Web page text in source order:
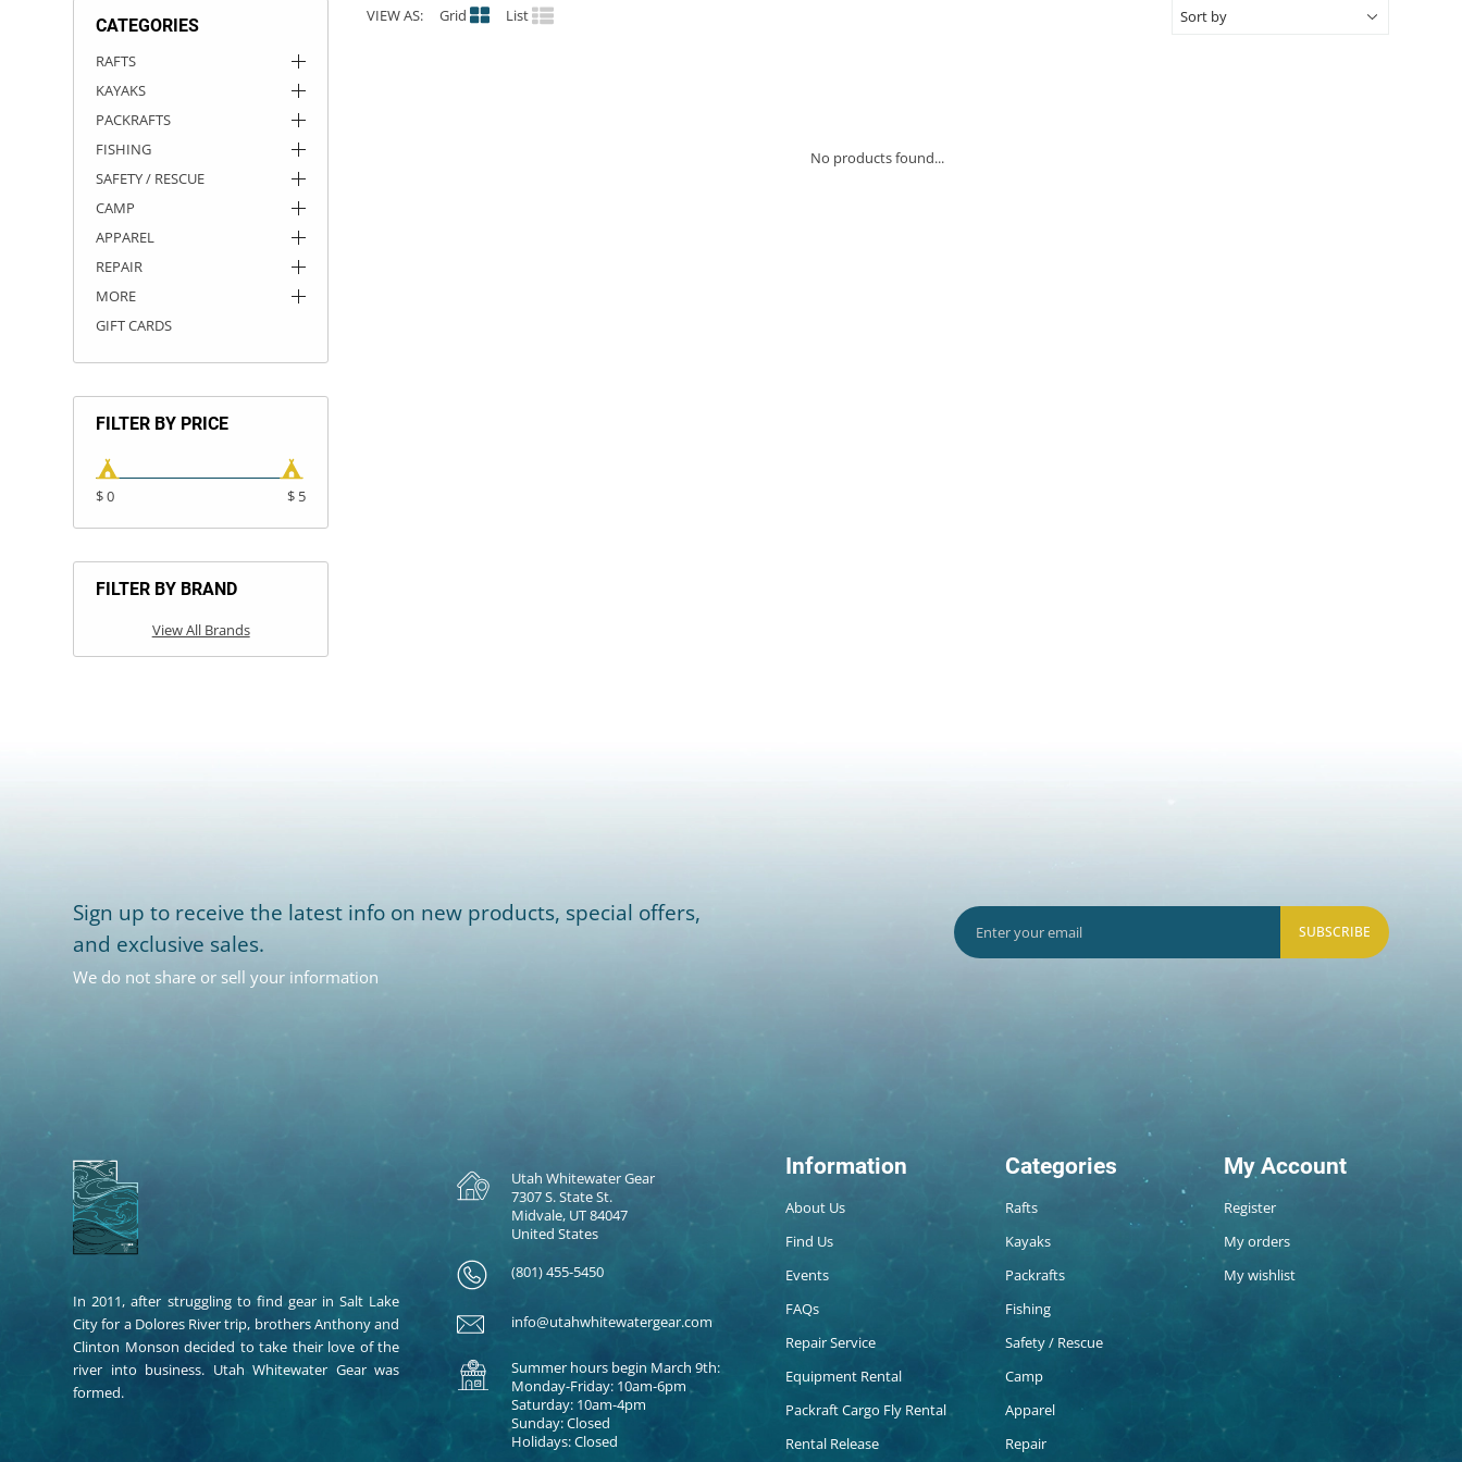
CATEGORIES
RAFTS
KAYAKS
PACKRAFTS
FISHING
SAFETY / RESCUE
CAMP
APPAREL
REPAIR
MORE
GIFT CARDS
FILTER BY PRICE
$ 0 $ 5
FILTER BY BRAND
View All Brands
VIEW AS: Grid List
No products found...
Sign up to receive the latest info on new products, special offers,
and exclusive sales.
We do not share or sell your information
SUBSCRIBE
In 2011, after struggling to find gear in Salt Lake
City for a Dolores River trip, brothers Anthony and
Clinton Monson decided to take their love of the
river into business. Utah Whitewater Gear was
formed.
Utah Whitewater Gear
7307 S. State St.
Midvale, UT 84047
United States
(801) 455-5450
info@utahwhitewatergear.com
Summer hours begin March 9th:
Monday-Friday: 10am-6pm
Saturday: 10am-4pm
Sunday: Closed
Holidays: Closed
Information
About Us
Find Us
Events
FAQs
Repair Service
Equipment Rental
Packraft Cargo Fly Rental
Rental Release
Categories
Rafts
Kayaks
Packrafts
Fishing
Safety / Rescue
Camp
Apparel
Repair
My Account
Register
My orders
My wishlist
ROCKY MOUNTAIN RAFTS
VANGUARD
RIO CRAFT
DRY BOXES
AMMO CANS
ACCESSORIES
ACCESSORIES
OUTFITTING
ROOF RACKS
ROOF RACKS
KAYAK PADDLES
SUN CARE
STORAGE / TRANSPORT
PACKRAFT REPAIR
TOYS AND GAMES
STICKERS
RIVER ART